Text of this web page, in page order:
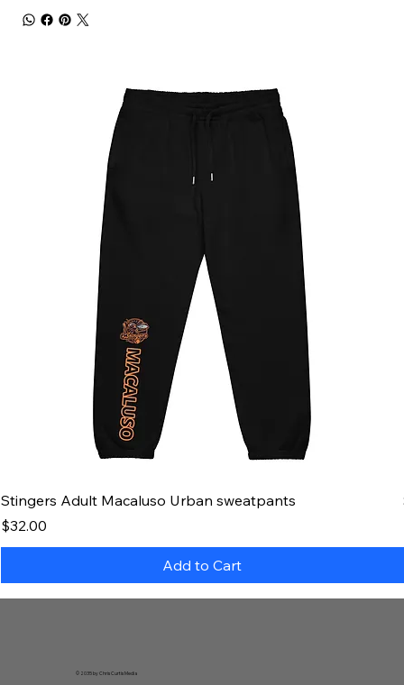
Stingers Adult Macaluso Urban sweatpants
Price
$32.00
Add to Cart
© 2035 by Chris Curtis Media